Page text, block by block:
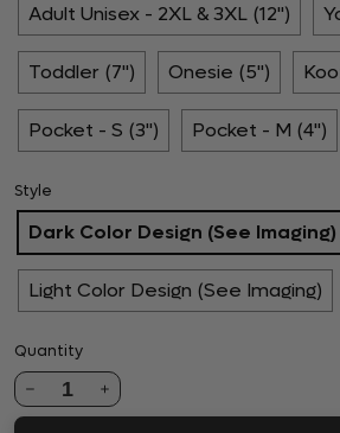
Adult Unisex - 2XL & 3XL (12")
Toddler (7") Onesie (5")
Pocket - S (3") Pocket - M (4")
Style
Dark Color Design (See Imaging)
Light Color Design (See Imaging)
Quantity
1